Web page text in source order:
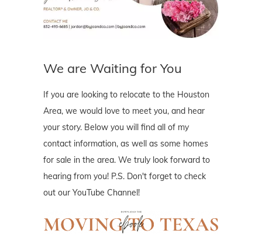
We are Waiting for You
If you are looking to relocate to the Houston
Area, we would love to meet you, and hear
your story. Below you will find all of my
contact information, as well as some homes
for sale in the area. We truly look forward to
hearing from you! P.S. Don't forget to check
out our YouTube Channel!